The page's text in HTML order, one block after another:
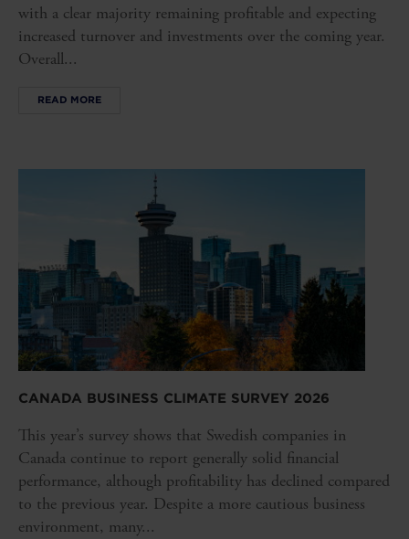
with a clear majority remaining profitable and expecting
increased turnover and investments over the coming year.
Overall...
READ MORE
CANADA BUSINESS CLIMATE SURVEY 2026
This year’s survey shows that Swedish companies in
Canada continue to report generally solid financial
performance, although profitability has declined compared
to the previous year. Despite a more cautious business
environment, many...